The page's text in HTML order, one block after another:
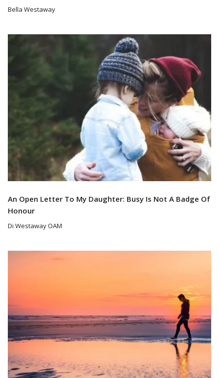
Bella Westaway
An Open Letter To My Daughter: Busy Is Not A Badge Of
Honour
Di Westaway OAM
Read More